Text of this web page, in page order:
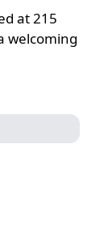
at 215
welcoming